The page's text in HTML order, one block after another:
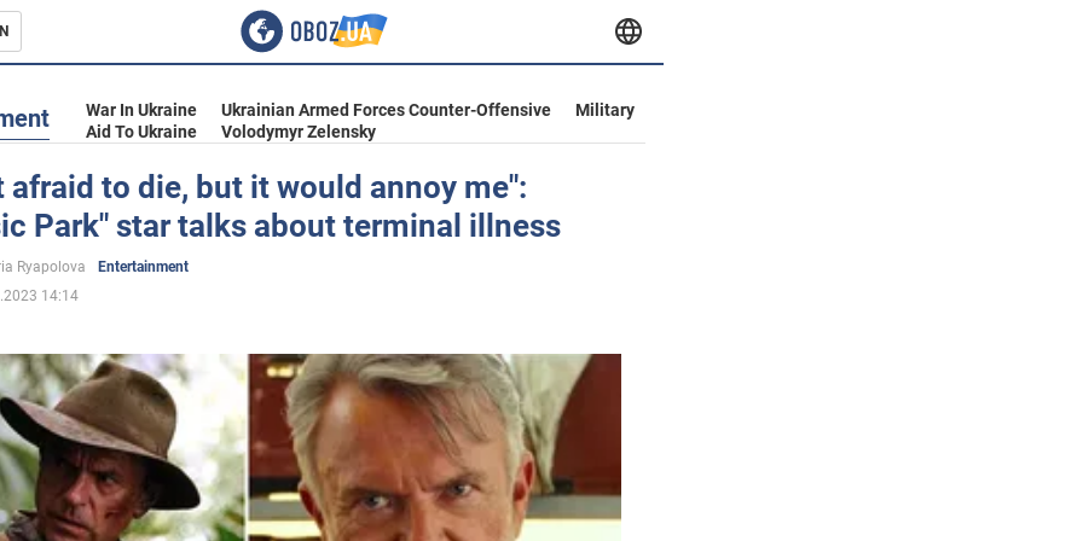
War In Ukraine Ukrainian Armed Forces Counter-Offensive
Military
Aid To Ukraine
Volodymyr Zelensky
afraid to die, but it would annoy me":
Park" star talks about terminal illness
Ryapolova
Entertainment
14:14